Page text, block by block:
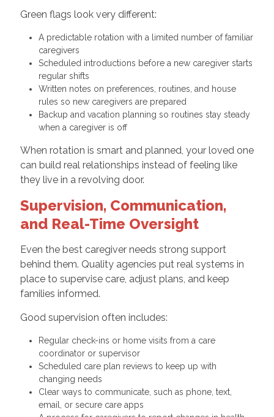
Green flags look very different:
A predictable rotation with a limited number of familiar
caregivers
Scheduled introductions before a new caregiver starts
regular shifts
Written notes on preferences, routines, and house
rules so new caregivers are prepared
Backup and vacation planning so routines stay steady
when a caregiver is off
When rotation is smart and planned, your loved one
can build real relationships instead of feeling like
they live in a revolving door.
Supervision, Communication,
and Real-Time Oversight
Even the best caregiver needs strong support
behind them. Quality agencies put real systems in
place to supervise care, adjust plans, and keep
families informed.
Good supervision often includes:
Regular check-ins or home visits from a care
coordinator or supervisor
Scheduled care plan reviews to keep up with
changing needs
Clear ways to communicate, such as phone, text,
email, or secure care apps